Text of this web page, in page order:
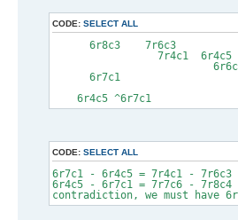
CODE: SELECT ALL
6r8c3
7r4c1 6r4c5
6r6c4
6r7c1 7r7c6
6r4c5 ^6r7c1
CODE: SELECT ALL
6r7c1 - 6r4c5 = 7r4c1 -
6r4c5 - 6r7c1 = 7r7c6 -
contradiction, we must have